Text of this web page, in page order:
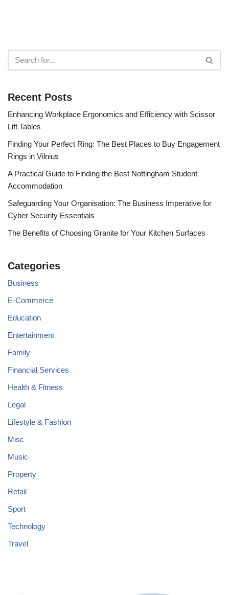
Recent Posts
Enhancing Workplace Ergonomics and Efficiency with Scissor
Lift Tables
Finding Your Perfect Ring: The Best Places to Buy Engagement
Rings in Vilnius
A Practical Guide to Finding the Best Nottingham Student
Accommodation
Safeguarding Your Organisation: The Business Imperative for
Cyber Security Essentials
The Benefits of Choosing Granite for Your Kitchen Surfaces
Categories
Business
E-Commerce
Education
Entertainment
Family
Financial Services
Health & Fitness
Legal
Lifestyle & Fashion
Misc
Music
Property
Retail
Sport
Technology
Travel